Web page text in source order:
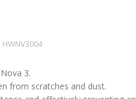
HWNV3004
3.
from scratches and dust.